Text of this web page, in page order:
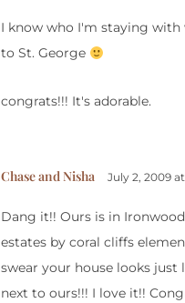
I know who I'm staying with
to St. George
congrats!!! It's adorable.
Chase and Nisha July 2, 2009 at
Dang it!! Ours is in Ironwood
estates by coral cliffs
swear your house looks just
next to ours!!! I love it!!